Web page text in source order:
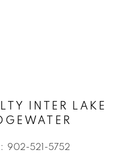
INTER LAKE
902-521-5752